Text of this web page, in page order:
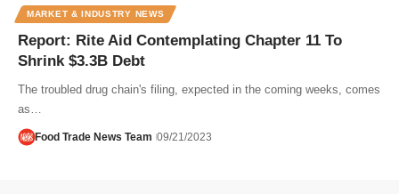
MARKET & INDUSTRY NEWS
Report: Rite Aid Contemplating Chapter 11 To
Shrink $3.3B Debt
The troubled drug chain's filing, expected in the coming weeks, comes
as…
Food Trade News Team 09/21/2023